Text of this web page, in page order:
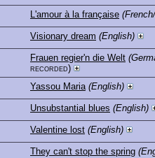
L'amour à la française
Visionary dream (English)
Frauen regier'n die Welt
recorded)
Yassou Maria (English)
Unsubstantial blues (English)
Valentine lost (English)
They can't stop the spring